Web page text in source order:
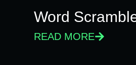
Word
READ MORE